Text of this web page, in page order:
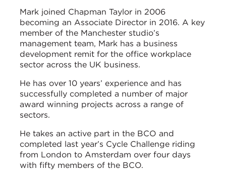
Mark joined Chapman Taylor in 2006
becoming an Associate Director in 2016. A key
member of the Manchester studio’s
management team, Mark has a business
development remit for the office workplace
sector across the UK business.
He has over 10 years’ experience and has
successfully completed a number of major
award winning projects across a range of
sectors.
He takes an active part in the BCO and
completed last year’s Cycle Challenge riding
from London to Amsterdam over four days
with fifty members of the BCO.